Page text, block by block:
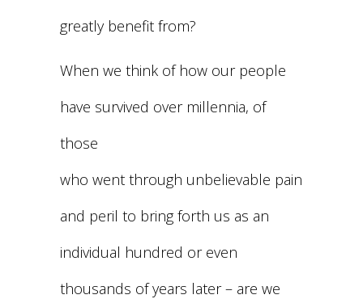
greatly benefit from?
When we think of how our people
have survived over millennia, of
those
who went through unbelievable pain
and peril to bring forth us as an
individual hundred or even
thousands of years later – are we